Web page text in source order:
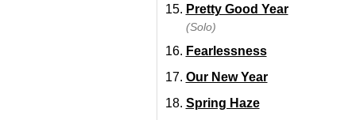
Pretty Good Year
(Solo)
Fearlessness
Our New Year
Spring Haze